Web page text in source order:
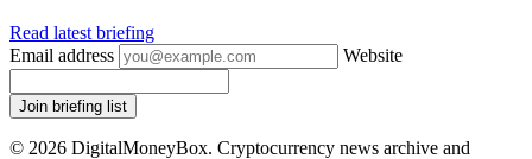
Read latest briefing
Email address
Website
Join briefing list
© 2026 DigitalMoneyBox. Cryptocurrency news archive and